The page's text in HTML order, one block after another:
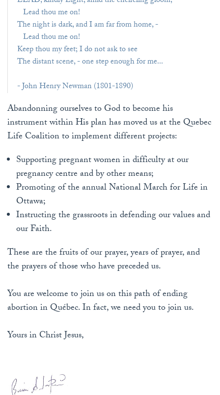
Lead thou me on!
The night is dark, and I am far from home, -
Lead thou me on!
Keep thou my feet; I do not ask to see
The distant scene, - one step enough for me...
- John Henry Newman (1801-1890)
Abandonning ourselves to God to become his
instrument within His plan has moved us at the Quebec
Life Coalition to implement different projects:
Supporting pregnant women in difficulty at our
pregnancy centre and by other means;
Promoting of the annual National March for Life in
Ottawa;
Instructing the grassroots in defending our values and
our Faith.
These are the fruits of our prayer, years of prayer, and
the prayers of those who have preceded us.
You are welcome to join us on this path of ending
abortion in Québec. In fact, we need you to join us.
Yours in Christ Jesus,